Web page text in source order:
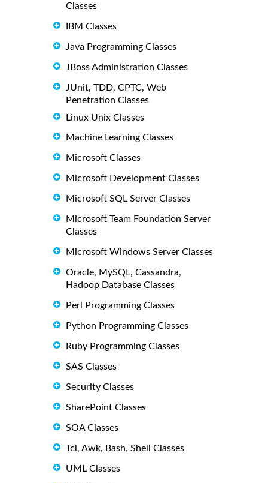
Classes
IBM Classes
Java Programming Classes
JBoss Administration Classes
JUnit, TDD, CPTC, Web
Penetration Classes
Linux Unix Classes
Machine Learning Classes
Microsoft Classes
Microsoft Development Classes
Microsoft SQL Server Classes
Microsoft Team Foundation Server
Classes
Microsoft Windows Server Classes
Oracle, MySQL, Cassandra,
Hadoop Database Classes
Perl Programming Classes
Python Programming Classes
Ruby Programming Classes
SAS Classes
Security Classes
SharePoint Classes
SOA Classes
Tcl, Awk, Bash, Shell Classes
UML Classes